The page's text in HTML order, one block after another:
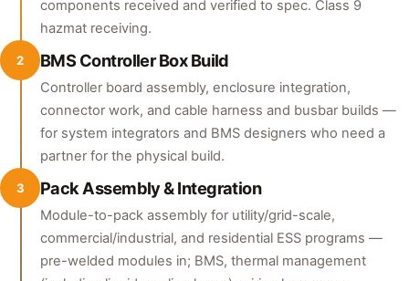
components received and verified to spec. Class 9
hazmat receiving.
2 BMS Controller Box Build
Controller board assembly, enclosure integration,
connector work, and cable harness and busbar builds —
for system integrators and BMS designers who need a
partner for the physical build.
3 Pack Assembly & Integration
Module-to-pack assembly for utility/grid-scale,
commercial/industrial, and residential ESS programs —
pre-welded modules in; BMS, thermal management